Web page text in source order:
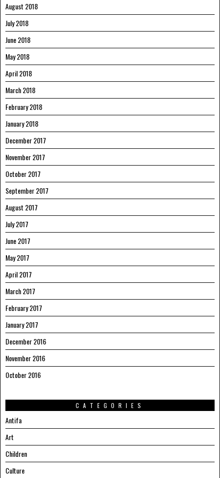
August 2018
July 2018
June 2018
May 2018
April 2018
March 2018
February 2018
January 2018
December 2017
November 2017
October 2017
September 2017
August 2017
July 2017
June 2017
May 2017
April 2017
March 2017
February 2017
January 2017
December 2016
November 2016
October 2016
CATEGORIES
Antifa
Art
Children
Culture